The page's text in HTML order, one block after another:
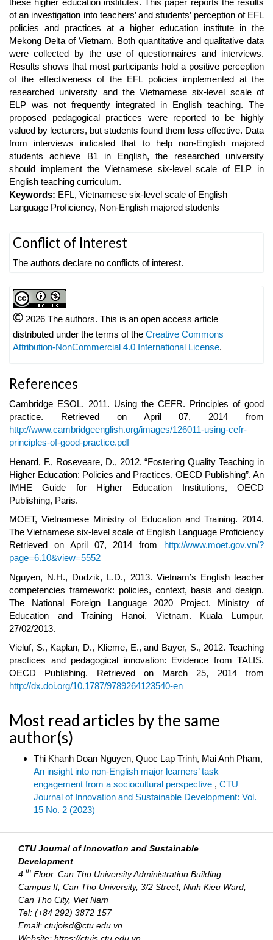
of an investigation into teachers’ and students’ perception of EFL
policies and practices at a higher education institute in the
Mekong Delta of Vietnam. Both quantitative and qualitative data
were collected by the use of questionnaires and interviews.
Results shows that most participants hold a positive perception
of the effectiveness of the EFL policies implemented at the
researched university and the Vietnamese six-level scale of
ELP was not frequently integrated in English teaching. The
proposed pedagogical practices were reported to be highly
valued by lecturers, but students found them less effective. Data
from interviews indicated that to help non-English majored
students achieve B1 in English, the researched university
should implement the Vietnamese six-level scale of ELP in
English teaching curriculum.
Keywords: EFL, Vietnamese six-level scale of English
Language Proficiency, Non-English majored students
Article
Details
Conflict of Interest
The authors declare no conflicts of interest.
© 2026 The authors. This is an open access article
distributed under the terms of the Creative Commons
Attribution-NonCommercial 4.0 International License.
References
Cambridge ESOL. 2011. Using the CEFR. Principles of good
practice. Retrieved on April 07, 2014 from
http://www.cambridgeenglish.org/images/126011-using-cefr-
principles-of-good-practice.pdf
Henard, F., Roseveare, D., 2012. “Fostering Quality Teaching in
Higher Education: Policies and Practices. OECD Publishing”. An
IMHE Guide for Higher Education Institutions, OECD
Publishing, Paris.
MOET, Vietnamese Ministry of Education and Training. 2014.
The Vietnamese six-level scale of English Language Proficiency
Retrieved on April 07, 2014 from http://www.moet.gov.vn/?
page=6.10&view=5552
Nguyen, N.H., Dudzik, L.D., 2013. Vietnam’s English teacher
competencies framework: policies, context, basis and design.
The National Foreign Language 2020 Project. Ministry of
Education and Training Hanoi, Vietnam. Kuala Lumpur,
27/02/2013.
Vieluf, S., Kaplan, D., Klieme, E., and Bayer, S., 2012. Teaching
practices and pedagogical innovation: Evidence from TALIS.
OECD Publishing. Retrieved on March 25, 2014 from
http://dx.doi.org/10.1787/9789264123540-en
Most read articles by the same
author(s)
Thi Khanh Doan Nguyen, Quoc Lap Trinh, Mai Anh Pham,
An insight into non-English major learners’ task
engagement from a sociocultural perspective , CTU
Journal of Innovation and Sustainable Development: Vol.
15 No. 2 (2023)
CTU Journal of Innovation and Sustainable
Development
4 th Floor, Can Tho University Administration Building
Campus II, Can Tho University, 3/2 Street, Ninh Kieu Ward,
Can Tho City, Viet Nam
Tel: (+84 292) 3872 157
Email: ctujoisd@ctu.edu.vn
Website: https://ctujs.ctu.edu.vn